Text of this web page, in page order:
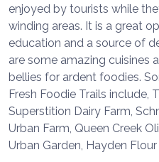
enjoyed by tourists while
winding areas. It is a great
education and a source of
are some amazing cuisines
bellies for ardent foodies.
Fresh Foodie Trails include,
Superstition Dairy Farm,
Urban Farm, Queen Creek
Urban Garden, Hayden